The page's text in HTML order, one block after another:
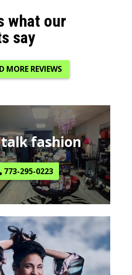
what our
say
MORE REVIEWS
talk fashion
773-295-0223